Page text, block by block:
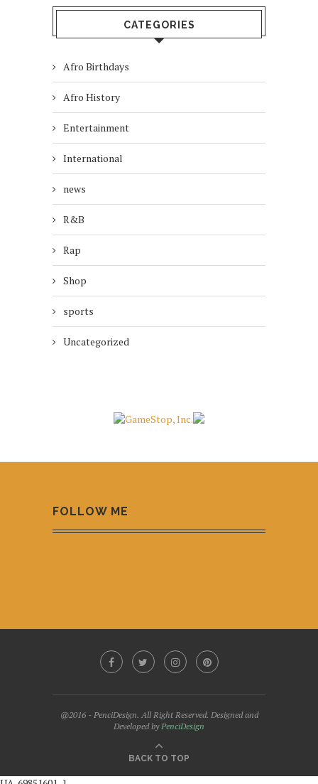
CATEGORIES
Afro Birthdays
Afro History
Entertainment
International
news
R&B
Rap
Shop
sports
Uncategorized
FOLLOW ME
@2016 - PenciDesign. All Right Reserved. Designed and
Developed byPenciDesign
BACK TO TOP